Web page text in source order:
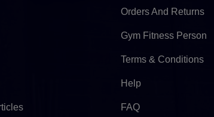
Orders And Returns
Gym Fitness Person
Terms & Conditions
Help
FAQ